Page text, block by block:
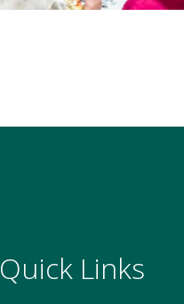
Quick Links